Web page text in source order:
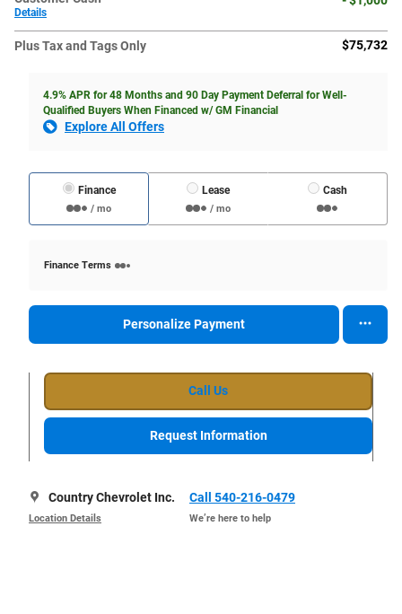
Details
Plus Tax and Tags Only $75,732
4.9% APR for 48 Months and 90 Day Payment Deferral for Well-
Qualified Buyers When Financed w/ GM Financial
Explore All Offers
Finance
/ mo
Lease
/ mo
Cash
Finance Terms
Personalize Payment
Call Us
Request Information
Country Chevrolet Inc.
Location Details
Call 540-216-0479
We’re here to help